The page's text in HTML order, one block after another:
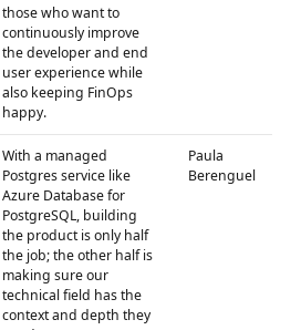
those who want to
continuously improve
the developer and end
user experience while
also keeping FinOps
happy.
With a managed
Postgres service like
Azure Database for
PostgreSQL, building
the product is only half
the job; the other half is
making sure our
technical field has the
context and depth they
Paula
Berenguel